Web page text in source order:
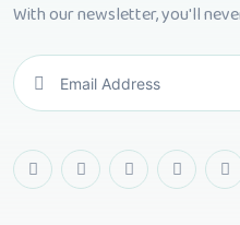
With our newsletter, you'll